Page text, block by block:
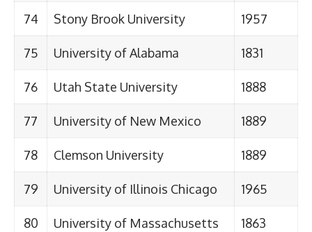
74 Stony Brook University 1957
75 University of Alabama 1831
76 Utah State University 1888
77 University of New Mexico 1889
78 Clemson University 1889
79 University of Illinois Chicago 1965
80
University of Massachusetts
1863